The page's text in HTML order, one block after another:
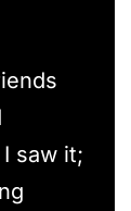
saw it;